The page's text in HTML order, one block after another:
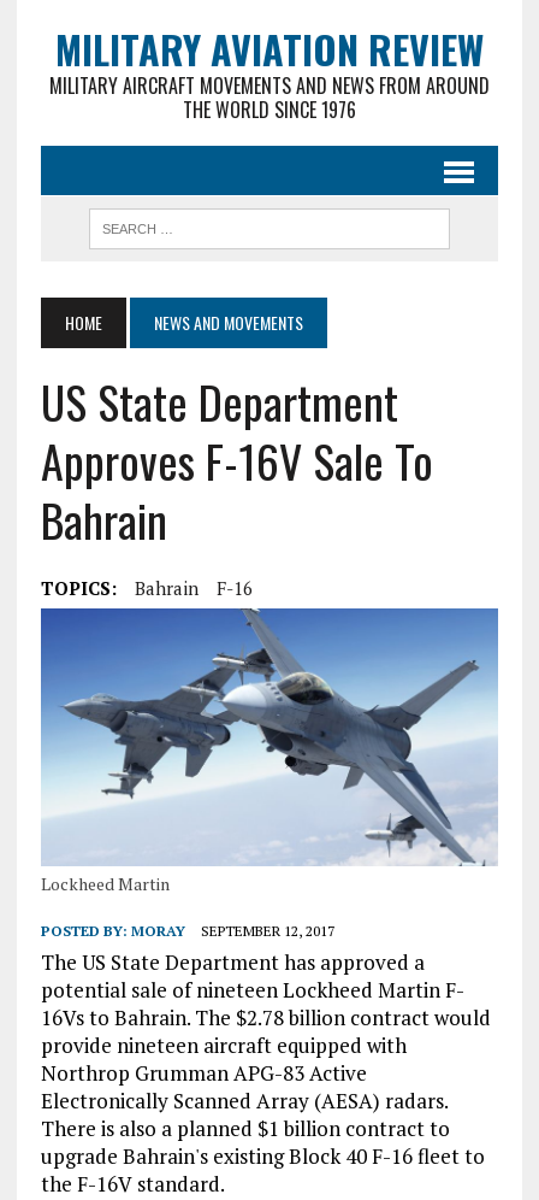
MILITARY AVIATION REVIEW
MILITARY AIRCRAFT MOVEMENTS AND NEWS FROM AROUND
THE WORLD SINCE 1976
HOME NEWS AND MOVEMENTS
US State Department
Approves F-16V Sale To
Bahrain
TOPICS: Bahrain F-16
Lockheed Martin
POSTED BY: MORAY SEPTEMBER 12, 2017
The US State Department has approved a
potential sale of nineteen Lockheed Martin F-
16Vs to Bahrain. The $2.78 billion contract would
provide nineteen aircraft equipped with
Northrop Grumman APG-83 Active
Electronically Scanned Array (AESA) radars.
There is also a planned $1 billion contract to
upgrade Bahrain's existing Block 40 F-16 fleet to
the F-16V standard.